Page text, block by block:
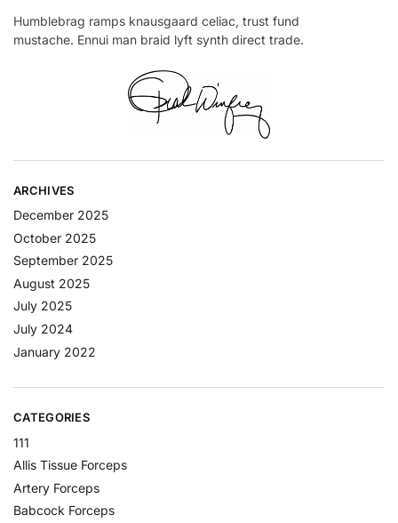
Humblebrag ramps knausgaard celiac, trust fund
mustache. Ennui man braid lyft synth direct trade.
ARCHIVES
December 2025
October 2025
September 2025
August 2025
July 2025
July 2024
January 2022
CATEGORIES
111
Allis Tissue Forceps
Artery Forceps
Babcock Forceps